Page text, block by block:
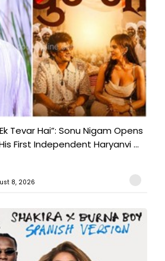
Tevar Hai”: Sonu Nigam Opens
First Independent Haryanvi ...
8, 2026